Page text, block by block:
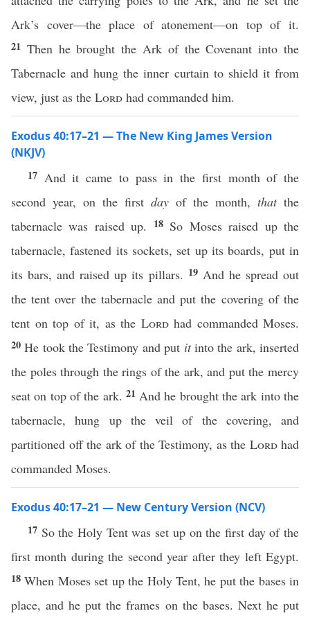
Ark’s cover—the place of atonement—on top of it.
21 Then he brought the Ark of the Covenant into the
Tabernacle and hung the inner curtain to shield it from
view, just as the Lord had commanded him.
Exodus 40:17–21 — The New King James Version
(NKJV)
17 And it came to pass in the first month of the
second year, on the first day of the month, thatthe
tabernacle was raised up.
18 So Moses raised up the
tabernacle, fastened its sockets, set up its boards, put in
its bars, and raised up its pillars. 19 And he spread out
the tent over the tabernacle and put the covering of the
tent on top of it, as the Lordhad commanded Moses.
20He took the Testimony and put itinto the ark, inserted
the poles through the rings of the ark, and put the mercy
seat on top of the ark. 21 And he brought the ark into the
tabernacle, hung up the veil of the covering, and
partitioned off the ark of the Testimony, as the Lordhad
commanded Moses.
Exodus 40:17–21 — New Century Version (NCV)
17 So the Holy Tent was set up on the first day of the
first month during the second year after they left Egypt.
18When Moses set up the Holy Tent, he put the bases in
place, and he put the frames on the bases. Next he put